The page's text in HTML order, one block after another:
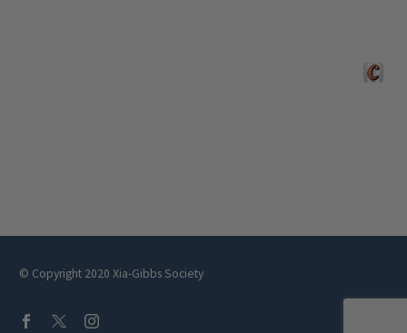
© Copyright 2020 Xia-Gibbs Society